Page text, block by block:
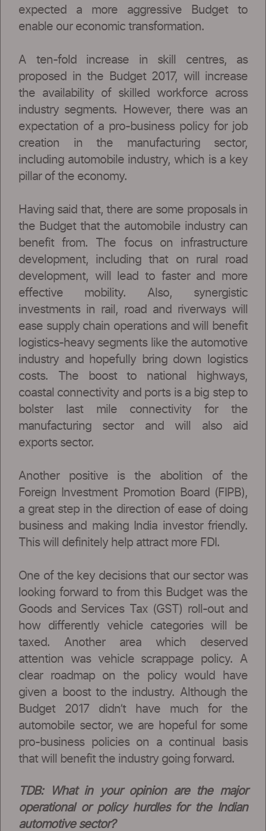
expected a more aggressive Budget to
enable our economic transformation.
A ten-fold increase in skill centres, as
proposed in the Budget 2017, will increase
the availability of skilled workforce across
industry segments. However, there was an
expectation of a pro-business policy for job
creation in the manufacturing sector,
including automobile industry, which is a key
pillar of the economy.
Having said that, there are some proposals in
the Budget that the automobile industry can
benefit from. The focus on infrastructure
development, including that on rural road
development, will lead to faster and more
effective mobility. Also, synergistic
investments in rail, road and riverways will
ease supply chain operations and will benefit
logistics-heavy segments like the automotive
industry and hopefully bring down logistics
costs. The boost to national highways,
coastal connectivity and ports is a big step to
bolster last mile connectivity for the
manufacturing sector and will also aid
exports sector.
Another positive is the abolition of the
Foreign Investment Promotion Board (FIPB),
a great step in the direction of ease of doing
business and making India investor friendly.
This will definitely help attract more FDI.
One of the key decisions that our sector was
looking forward to from this Budget was the
Goods and Services Tax (GST) roll-out and
how differently vehicle categories will be
taxed. Another area which deserved
attention was vehicle scrappage policy. A
clear roadmap on the policy would have
given a boost to the industry. Although the
Budget 2017 didn’t have much for the
automobile sector, we are hopeful for some
pro-business policies on a continual basis
that will benefit the industry going forward.
TDB: What in your opinion are the major
operational or policy hurdles for the Indian
automotive sector?